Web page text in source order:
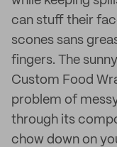
can stuff their
scones sans
fingers. The
Custom Food
problem of
through its
chow down on